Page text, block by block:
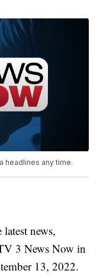
headlines any time.
news,
3 News Now in
13, 2022.